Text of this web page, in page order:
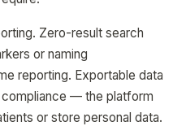
Zero-result search
or naming
reporting. Exportable data
— the platform
or store personal data.